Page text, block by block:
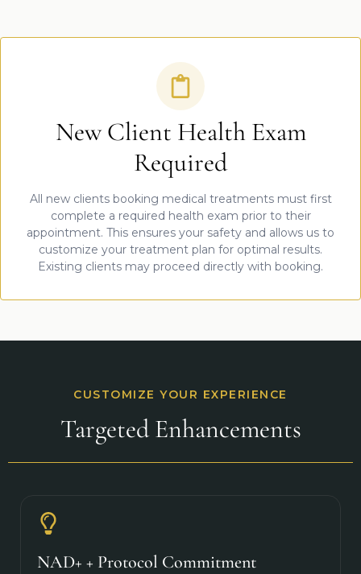
New Client Health Exam
Required
All new clients booking medical treatments must first
complete a required health exam prior to their
appointment. This ensures your safety and allows us to
customize your treatment plan for optimal results.
Existing clients may proceed directly with booking.
CUSTOMIZE YOUR EXPERIENCE
Targeted Enhancements
NAD+ + Protocol Commitment